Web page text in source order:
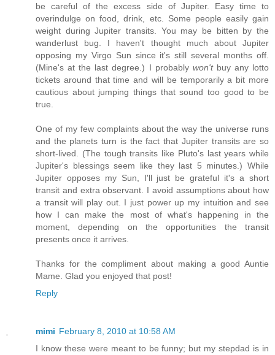
be careful of the excess side of Jupiter. Easy time to
overindulge on food, drink, etc. Some people easily gain
weight during Jupiter transits. You may be bitten by the
wanderlust bug. I haven't thought much about Jupiter
opposing my Virgo Sun since it's still several months off.
(Mine's at the last degree.) I probably won'tbuy any lotto
tickets around that time and will be temporarily a bit more
cautious about jumping things that sound too good to be
true.
One of my few complaints about the way the universe runs
and the planets turn is the fact that Jupiter transits are so
short-lived. (The tough transits like Pluto's last years while
Jupiter's blessings seem like they last 5 minutes.) While
Jupiter opposes my Sun, I'll just be grateful it's a short
transit and extra observant. I avoid assumptions about how
a transit will play out. I just power up my intuition and see
how I can make the most of what's happening in the
moment, depending on the opportunities the transit
presents once it arrives.
Thanks for the compliment about making a good Auntie
Mame. Glad you enjoyed that post!
Reply
mimi February 8, 2010 at 10:58 AM
I know these were meant to be funny; but my stepdad is in